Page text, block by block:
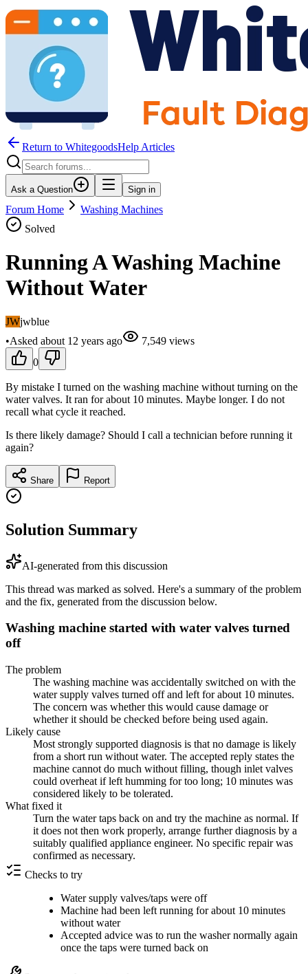
Return to WhitegoodsHelp Articles
Ask a Question Sign in
Forum Home
Washing Machines
Solved
Running A Washing Machine
Without Water
JWjwblue
•Asked about 12 years ago 7,549 views
0
By mistake I turned on the washing machine without turning on the
water valves. It ran for about 10 minutes. Maybe longer. I do not
recall what cycle it reached.
Is there likely damage? Should I call a technician before running it
again?
Share Report
Solution Summary
AI-generated from this discussion
This thread was marked as solved. Here's a summary of the problem
and the fix, generated from the discussion below.
Washing machine started with water valves turned
off
The problem
The washing machine was accidentally switched on with the
water supply valves turned off and left for about 10 minutes.
The concern was whether this would cause damage or
whether it should be checked before being used again.
Likely cause
Most strongly supported diagnosis is that no damage is likely
from a short run without water. The accepted reply states the
machine cannot do much without filling, though inlet valves
could overheat if left humming for too long; 10 minutes was
considered likely to be tolerated.
What fixed it
Turn the water taps back on and try the machine as normal. If
it does not then work properly, arrange further diagnosis by a
suitably qualified appliance engineer. No specific repair was
confirmed as necessary.
Checks to try
Water supply valves/taps were off
Machine had been left running for about 10 minutes
without water
Accepted advice was to run the washer normally again
once the taps were turned back on